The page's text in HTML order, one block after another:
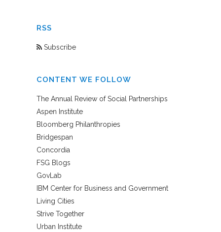
RSS
Subscribe
CONTENT WE FOLLOW
The Annual Review of Social Partnerships
Aspen Institute
Bloomberg Philanthropies
Bridgespan
Concordia
FSG Blogs
GovLab
IBM Center for Business and Government
Living Cities
Strive Together
Urban Institute